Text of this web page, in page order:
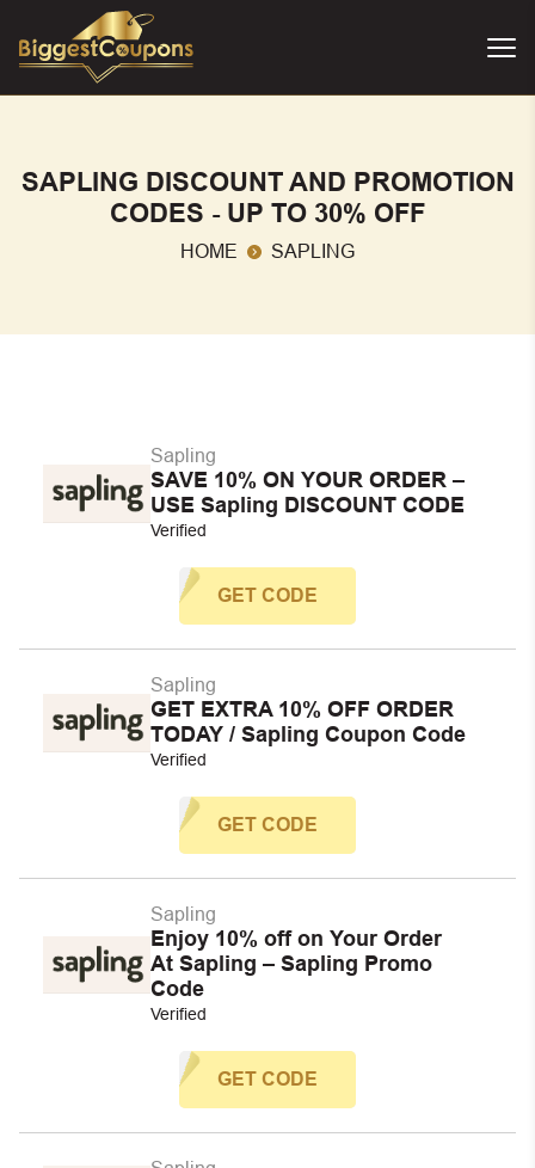
SAPLING DISCOUNT AND PROMOTION
CODES - UP TO 30% OFF
HOME SAPLING
Sapling
SAVE 10% ON YOUR ORDER –
USE Sapling DISCOUNT CODE
Verified
GET CODE
Sapling
GET EXTRA 10% OFF ORDER
TODAY / Sapling Coupon Code
Verified
GET CODE
Sapling
Enjoy 10% off on Your Order
At Sapling – Sapling Promo
Code
Verified
GET CODE